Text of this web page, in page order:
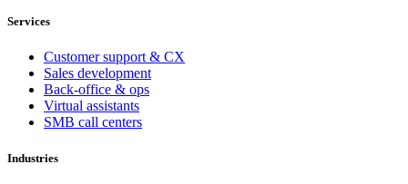
Services
Customer support & CX
Sales development
Back-office & ops
Virtual assistants
SMB call centers
Industries